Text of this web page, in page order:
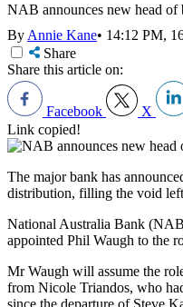
NAB announces new head of
ByAnnie Kane• 14:12 PM,
Share
Share this article on:
Facebook X
Link copied!
The major bank has
distribution, filling the void
National Australia Bank
appointed Phil Waugh to the
Mr Waugh will assume the
from Nicole Triandos, who